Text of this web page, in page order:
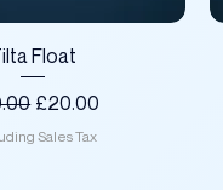
View
Float
Price
Sale Price
£20.00
Sales Tax